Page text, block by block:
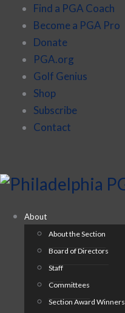
Find a PGA Coach
Become a PGA Pro
Donate
PGA.org
Golf Genius
Shop
Subscribe
Contact
About
About the Section
Board of Directors
Staff
Committees
Section Award Winners